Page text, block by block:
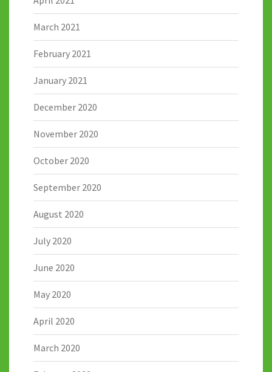
March 2021
February 2021
January 2021
December 2020
November 2020
October 2020
September 2020
August 2020
July 2020
June 2020
May 2020
April 2020
March 2020